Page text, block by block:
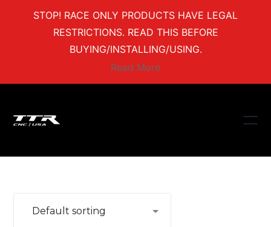
STOP! RACE ONLY PRODUCTS HAVE LEGAL
RESTRICTIONS. READ THIS BEFORE
BUYING/INSTALLING/USING.
Read More